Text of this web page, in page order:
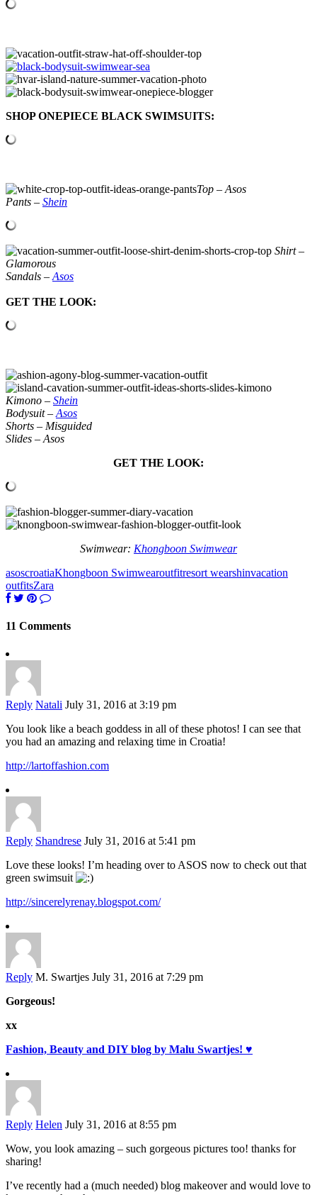
SHOP ONEPIECE BLACK SWIMSUITS:
Top – Asos
Pants – Shein
Shirt –
Glamorous
Sandals – Asos
GET THE LOOK:
Kimono – Shein
Bodysuit – Asos
Shorts – Misguided
Slides – Asos
GET THE LOOK:
Swimwear: Khongboon Swimwear
asoscroatiaKhongboon Swimwearoutfitresort wearshinvacation
outfitsZara
11 Comments
Reply Natali July 31, 2016 at 3:19 pm
You look like a beach goddess in all of these photos! I can see that
you had an amazing and relaxing time in Croatia!
http://lartoffashion.com
Reply Shandrese July 31, 2016 at 5:41 pm
Love these looks! I’m heading over to ASOS now to check out that
green swimsuit
http://sincerelyrenay.blogspot.com/
Reply M. Swartjes July 31, 2016 at 7:29 pm
Gorgeous!
xx
Fashion, Beauty and DIY blog by Malu Swartjes! ♥
Reply Helen July 31, 2016 at 8:55 pm
Wow, you look amazing – such gorgeous pictures too! thanks for
sharing!
I’ve recently had a (much needed) blog makeover and would love to